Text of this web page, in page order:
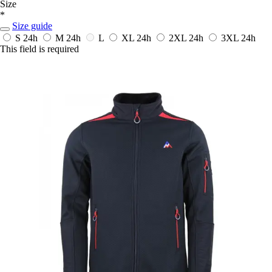
Size
*
Size guide
S 24h M 24h L XL 24h 2XL 24h 3XL 24h
This field is required